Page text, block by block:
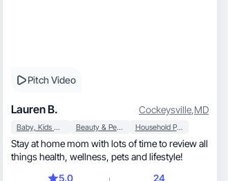
Pitch Video
Lauren B. Cockeysville,MD
Baby, Kids & Maternity Beauty & Personal Care Household Products
Stay at home mom with lots of time to review all
things health, wellness, pets and lifestyle!
5.0
24